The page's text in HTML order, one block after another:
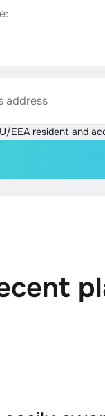
address
EEA resident and